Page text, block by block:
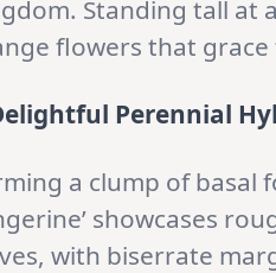
Standing tall at
flowers that
Perennial
a clump of basal
showcases
with biserrate